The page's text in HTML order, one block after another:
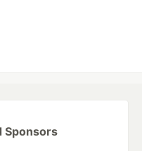
Sponsors